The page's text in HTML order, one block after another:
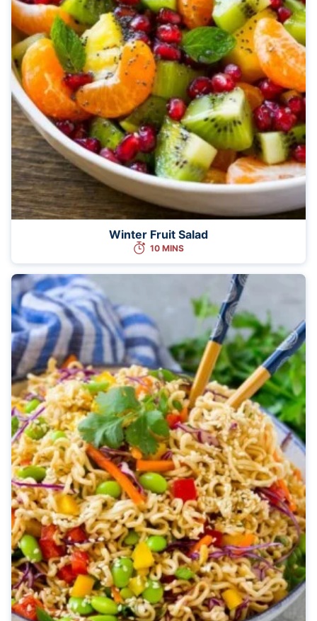
Winter Fruit Salad
10 MINS